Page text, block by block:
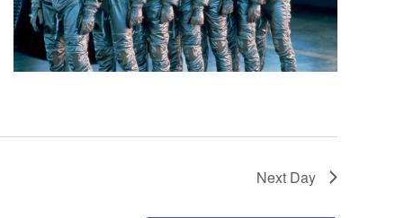
Next Day